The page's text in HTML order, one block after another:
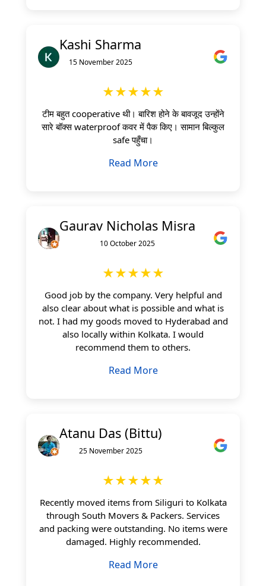
Kashi Sharma
15 November 2025
★★★★★
टीम बहुत cooperative थी। बारिश होने के बावजूद उन्होंने
सारे बॉक्स waterproof कवर में पैक किए। सामान बिल्कुल
safe पहुँचा।
Read More
Gaurav Nicholas Misra
10 October 2025
★★★★★
Good job by the company. Very helpful and
also clear about what is possible and what is
not. I had my goods moved to Hyderabad and
also locally within Kolkata. I would
recommend them to others.
Read More
Atanu Das (Bittu)
25 November 2025
★★★★★
Recently moved items from Siliguri to Kolkata
through South Movers & Packers. Services
and packing were outstanding. No items were
damaged. Highly recommended.
Read More